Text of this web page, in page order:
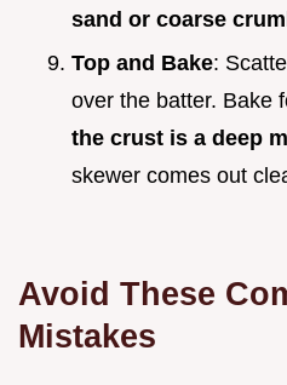
sand or coarse
Top and Bake:
over the batter. Bake
the crust is a deep
skewer comes out
Avoid These
Mistakes